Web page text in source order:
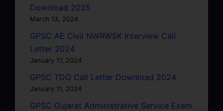
Download 2025
March 13, 2024
GPSC AE Civil NWRWSK Interview Call
Letter 2024
January 17, 2024
GPSC TDO Call Letter Download 2024
January 11, 2024
GPSC Gujarat Administrative Service Exam